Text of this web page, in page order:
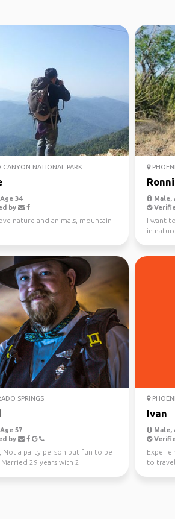
NATIONAL PARK
34
by
nature and animals, mountain
Male,
I want
in
SPRINGS
57
by
Not a party person but fun to be
29 years with 2
Ivan
Male,
to